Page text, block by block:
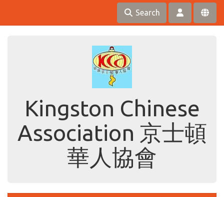
Search
Kingston Chinese
Association 京士頓
華人協會